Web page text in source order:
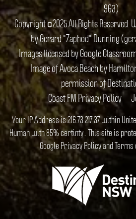
963)
Copyright ©2025 All Rights Reserved.
by Gerard "Zaphod" Dunning
Images licensed by Google
Image of Avoca Beach by
permission of
Coast FM Privacy Policy
Your IP Address is 216.73.217.37 within
Human with 85% certinty.. This site is
Google Privacy PolicyandTerms